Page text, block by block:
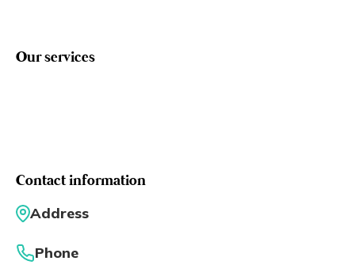
Our services
Contact information
Address
Phone